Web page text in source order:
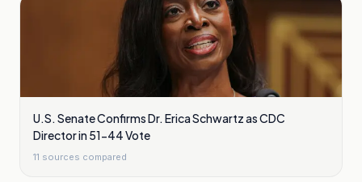
U.S. Senate Confirms Dr. Erica Schwartz as CDC
Director in 51-44 Vote
11 sources compared